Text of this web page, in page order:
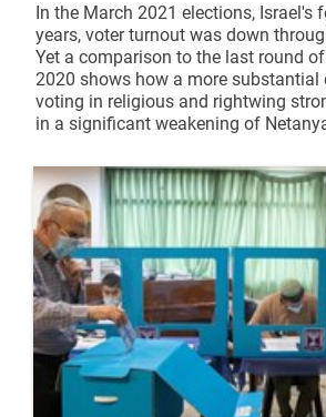
In the March 2021 elections, Israel's
years, voter turnout was down
Yet a comparison to the last round
2020 shows how a more substantial
voting in religious and rightwing
in a significant weakening of